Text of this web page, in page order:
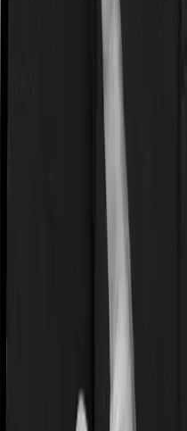
Some policies will tell
expenses up until the
caps on the total costs
a very specific list of
“Disease Wise Sub
Floater Policy Gold
modern treatments
impose a disease wise sub-
Waiting periods for